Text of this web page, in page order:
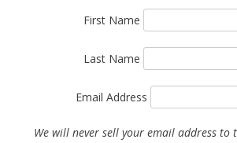
First Name
Last Name
Email Address
We will never sell your email address to